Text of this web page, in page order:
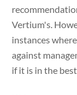
Vertium's.
instances
against
if it is in the